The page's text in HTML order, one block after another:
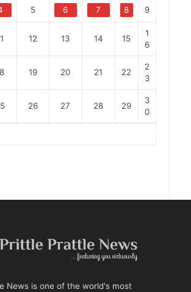
5 6 7 8 9
12 13 14 15
1
6
19 20 21 22
2
3
26 27 28 29
3
0
News is one of the world's most